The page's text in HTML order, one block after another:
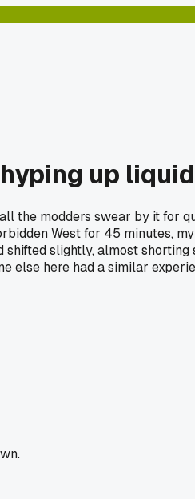
up
the modders swear by it for
West for 45 minutes,
slightly, almost
else here had a similar